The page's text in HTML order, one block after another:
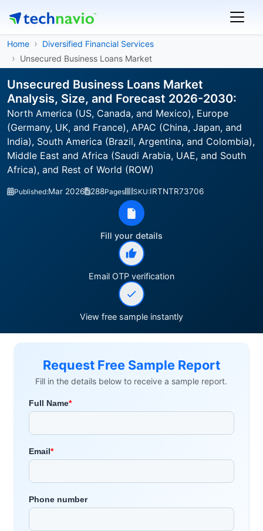
Home
Diversified Financial Services
Unsecured Business Loans Market
Unsecured Business Loans Market
Analysis, Size, and Forecast 2026-2030:
North America (US, Canada, and Mexico), Europe
(Germany, UK, and France), APAC (China, Japan, and
India), South America (Brazil, Argentina, and Colombia),
Middle East and Africa (Saudi Arabia, UAE, and South
Africa), and Rest of World (ROW)
Published:Mar 2026 288Pages SKU:IRTNTR73706
Fill your details
Email OTP verification
View free sample instantly
Request Free Sample Report
Fill in the details below to receive a sample report.